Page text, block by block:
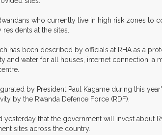
who currently live in high risk zones to
at the sites.
has been described by officials at RHA as a
and water for all houses, internet connection,
by President Paul Kagame during this
by the Rwanda Defence Force (RDF).
yesterday that the government will invest
sites across the country.